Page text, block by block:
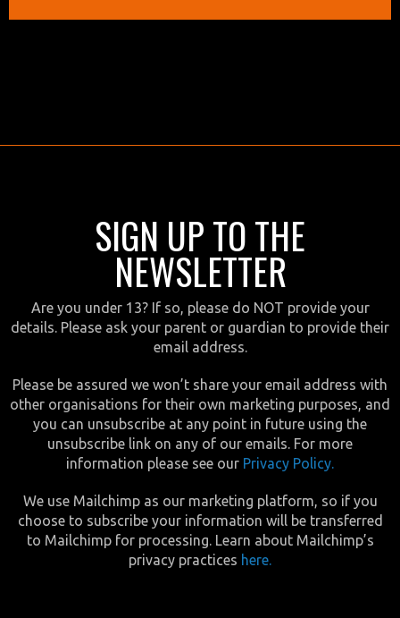
SIGN UP TO THE
NEWSLETTER
Are you under 13? If so, please do NOT provide your
details. Please ask your parent or guardian to provide their
email address.
Please be assured we won’t share your email address with
other organisations for their own marketing purposes, and
you can unsubscribe at any point in future using the
unsubscribe link on any of our emails. For more
information please see our Privacy Policy.
We use Mailchimp as our marketing platform, so if you
choose to subscribe your information will be transferred
to Mailchimp for processing. Learn about Mailchimp’s
privacy practices here.